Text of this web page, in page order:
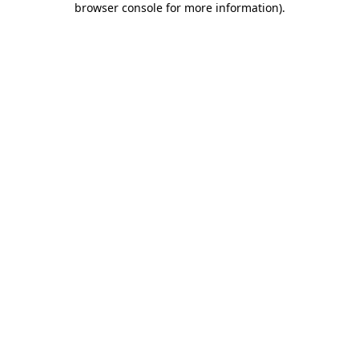
browser console for more information).